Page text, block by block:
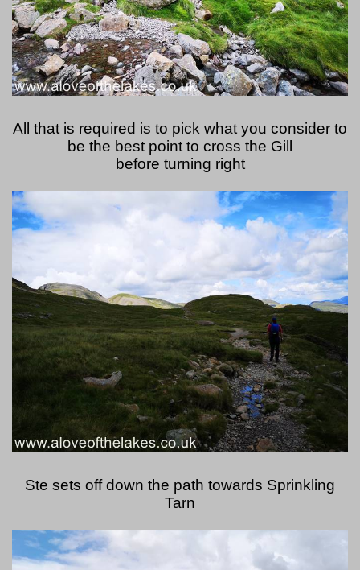
All that is required is to pick what you consider to
be the best point to cross the Gill
before turning right
Ste sets off down the path towards Sprinkling
Tarn